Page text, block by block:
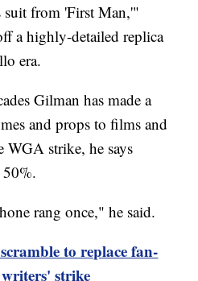
from 'First Man,'"
a highly-detailed replica
era.
Gilman has made a
and props to films and
strike, he says
50%.
rang once," he said.
to replace fan-
strike